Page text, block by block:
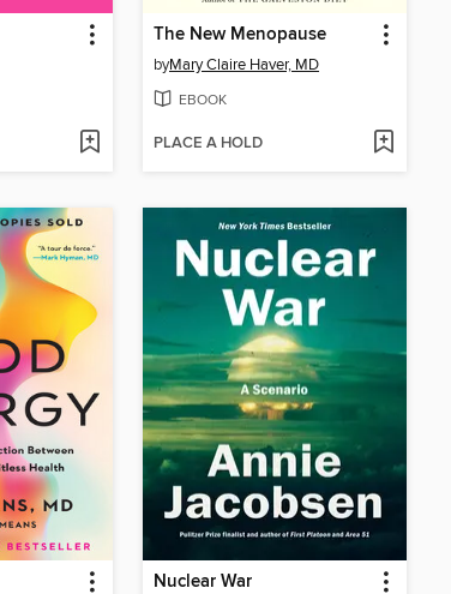
The New Menopause
byMary Claire Haver, MD
EBOOK
PLACE A HOLD
Nuclear War